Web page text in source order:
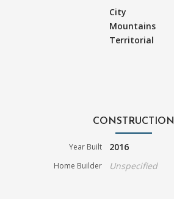
City
Mountains
Territorial
CONSTRUCTION
Year Built 2016
Home Builder Unspecified